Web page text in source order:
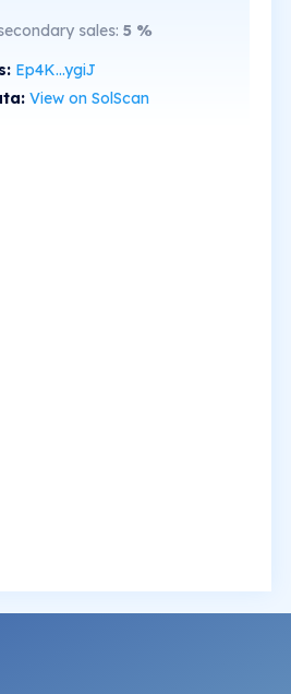
sales: 5%
Ep4K...ygiJ
View on SolScan